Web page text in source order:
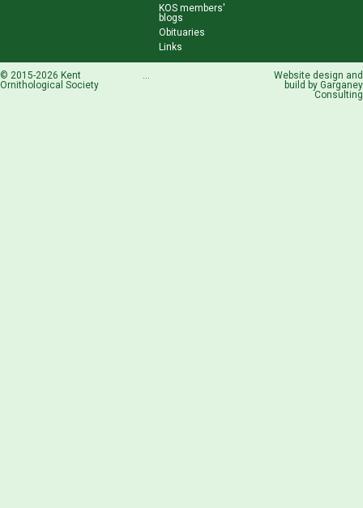
KOS members'
blogs
Obituaries
Links
© 2015-2026 Kent
Ornithological Society
...
Website design and
build by Garganey
Consulting